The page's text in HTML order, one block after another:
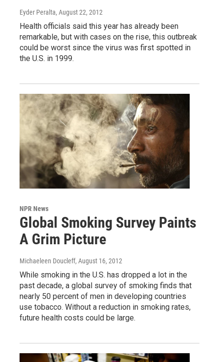
Eyder Peralta, August 22, 2012
Health officials said this year has already been
remarkable, but with cases on the rise, this outbreak
could be worst since the virus was first spotted in
the U.S. in 1999.
NPR News
Global Smoking Survey Paints
A Grim Picture
Michaeleen Doucleff, August 16, 2012
While smoking in the U.S. has dropped a lot in the
past decade, a global survey of smoking finds that
nearly 50 percent of men in developing countries
use tobacco. Without a reduction in smoking rates,
future health costs could be large.